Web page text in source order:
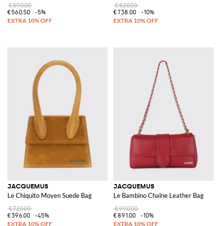
€590.00
€560.50
-5%
€820.00
€738.00
-10%
JACQUEMUS
Le Chiquito Moyen Suede Bag
€720.00
€396.00
-45%
JACQUEMUS
Le Bambino Chaîne Leather Bag
€990.00
€891.00
-10%